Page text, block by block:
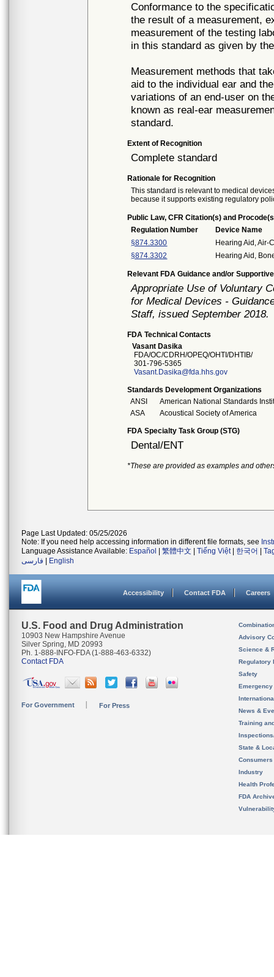
Conformance to the
the result of a measurement,
measurement of the testing
in this standard as given by
Measurement methods that
aid to the individual ear and
variations of an end-user on
known as real-ear
standard.
Extent of Recognition
Complete standard
Rationale for Recognition
This standard is relevant to medical
because it supports existing regulatory
Public Law, CFR Citation(s) and
Regulation Number
Device Name
§874.3300
Hearing Aid, Air-
§874.3302
Hearing Aid,
Relevant FDA Guidance and/or
Appropriate Use of Voluntary
for Medical Devices -
Staff, issued September 2018.
FDA Technical Contacts
Vasant Dasika
FDA/OC/CDRH/OPEQ/OHTI/DHTIB/
301-796-5365
Vasant.Dasika@fda.hhs.gov
Standards Development Organizations
ANSI
American National Standards
ASA
Acoustical Society of America
FDA Specialty Task Group (STG)
Dental/ENT
*These are provided as examples and
Page Last Updated: 05/25/2026
Note: If you need help accessing information in different file formats, see
Language Assistance Available: Español 繁體中文 Tiếng Việt| 한국어
فارسی
English
Accessibility Contact FDA Careers
U.S. Food and Drug Administration
10903 New Hampshire Avenue
Silver Spring, MD 20993
Ph. 1-888-INFO-FDA (1-888-463-6332)
Contact FDA
For Government For Press
Advisory
Science &
Regulatory
Safety
News &
Training
State &
Consumers
Industry
Health
FDA